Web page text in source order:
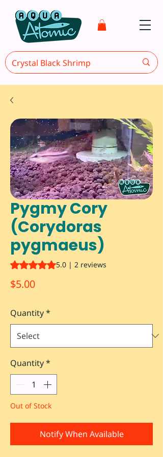
Pygmy Cory
(Corydoras
pygmaeus)
Rating is 5.0 out of five stars based on 2
5.0 | 2 reviews
$5.00Price
Quantity*
Quantity*
Out of Stock
Notify When Available